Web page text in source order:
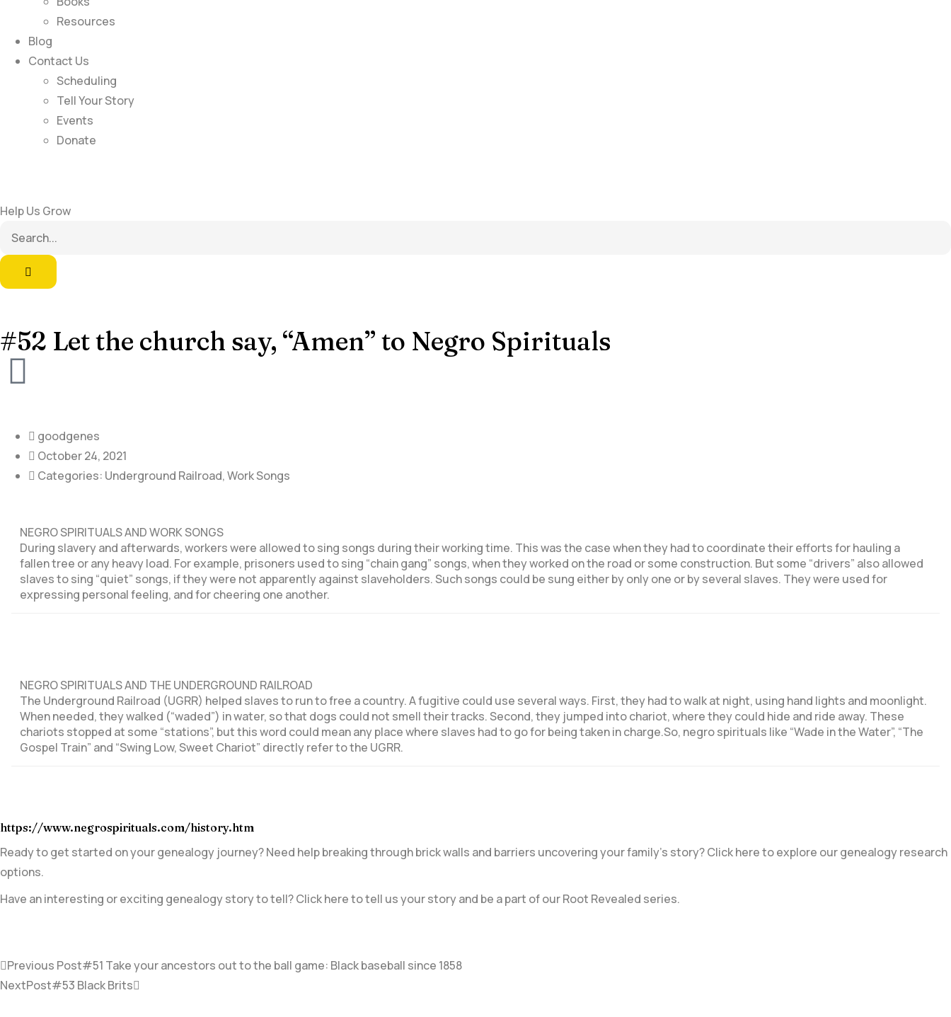
Resources
Blog
Contact Us
Scheduling
Tell Your Story
Events
Donate
Help Us Grow
#52 Let the church say, “Amen” to Negro Spirituals
goodgenes
October 24, 2021
Categories: Underground Railroad,Work Songs
NEGRO SPIRITUALS AND WORK SONGS
During slavery and afterwards, workers were allowed to sing songs during their working time. This was the case when they had to coordinate their efforts for hauling a
fallen tree or any heavy load. For example, prisoners used to sing “chain gang” songs, when they worked on the road or some construction. But some “drivers” also allowed
slaves to sing “quiet” songs, if they were not apparently against slaveholders. Such songs could be sung either by only one or by several slaves. They were used for
expressing personal feeling, and for cheering one another.
NEGRO SPIRITUALS AND THE UNDERGROUND RAILROAD
The Underground Railroad (UGRR) helped slaves to run to free a country.A fugitive could use several ways. First, they had to walk at night, using hand lights and moonlight.
When needed, they walked (“waded”) in water, so that dogs could not smell their tracks. Second, they jumped into chariot, where they could hide and ride away. These
chariots stopped at some “stations”, but this word could mean any place where slaves had to go for being taken in charge.So, negro spirituals like “Wade in the Water”, “The
Gospel Train” and “Swing Low, Sweet Chariot” directly refer to the UGRR.
https://www.negrospirituals.com/history.htm
Ready to get started on your genealogy journey? Need help breaking through brick walls and barriers uncovering your family’s story? Click here to explore our genealogy research
options.
Have an interesting or exciting genealogy story to tell? Click here to tell us your story and be a part of our Root Revealed series.
Previous Post#51 Take your ancestors out to the ball game: Black baseball since 1858
NextPost#53 Black Brits